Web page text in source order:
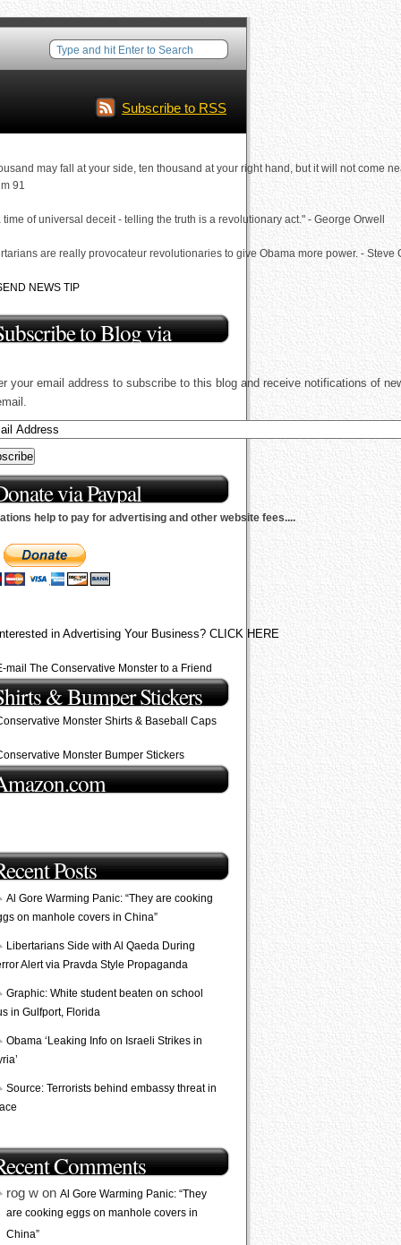
Subscribe to RSS
may fall at your side, ten thousand at your right hand, but it will not come
91
time of universal deceit - telling the truth is a revolutionary act." - George Orwell
are really provocateur revolutionaries to give Obama more power. - Steve
NEWS TIP
to Blog via
your email address to subscribe to this blog and receive notifications of
via Paypal
help to pay for advertising and other website fees....
in Advertising Your Business? CLICK HERE
mail The Conservative Monster to a Friend
& Bumper Stickers
Monster Shirts & Baseball Caps
Monster Bumper Stickers
Posts
Al Gore Warming Panic: “They are cooking
on manhole covers in China”
Libertarians Side with Al Qaeda During
Alert via Pravda Style Propaganda
Graphic: White student beaten on school
in Gulfport, Florida
Obama ‘Leaking Info on Israeli Strikes in
Source: Terrorists behind embassy threat in
Comments
rog w on Al Gore Warming Panic: “They
are cooking eggs on manhole covers in
China”